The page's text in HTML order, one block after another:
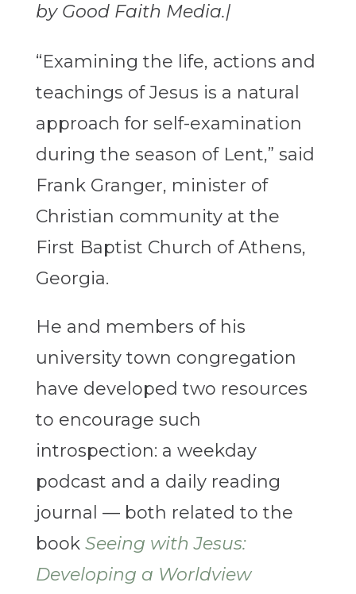
by Good Faith Media.|
“Examining the life, actions and
teachings of Jesus is a natural
approach for self-examination
during the season of Lent,” said
Frank Granger, minister of
Christian community at the
First Baptist Church of Athens,
Georgia.
He and members of his
university town congregation
have developed two resources
to encourage such
introspection: a weekday
podcast and a daily reading
journal — both related to the
book Seeing with Jesus:
Developing a Worldview